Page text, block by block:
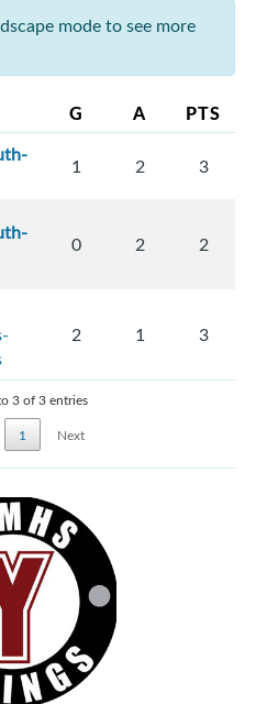
mode to see more
G A PTS
1 2 3
0 2 2
2 1 3
3 of 3 entries
1 Next